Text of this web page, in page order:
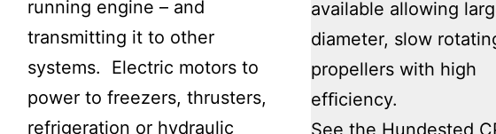
running engine – and
transmitting it to other
systems. Electric motors to
power to freezers, thrusters,
refrigeration or hydraulic
available allowing
diameter, slow
propellers with high
efﬁciency.
See the Hundested